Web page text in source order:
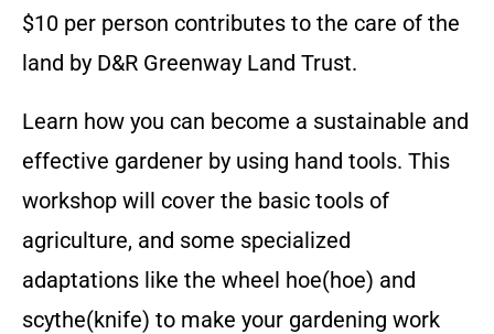
$10 per person contributes to the care of the
land by D&R Greenway Land Trust.
Learn how you can become a sustainable and
effective gardener by using hand tools. This
workshop will cover the basic tools of
agriculture, and some specialized
adaptations like the wheel hoe(hoe) and
scythe(knife) to make your gardening work